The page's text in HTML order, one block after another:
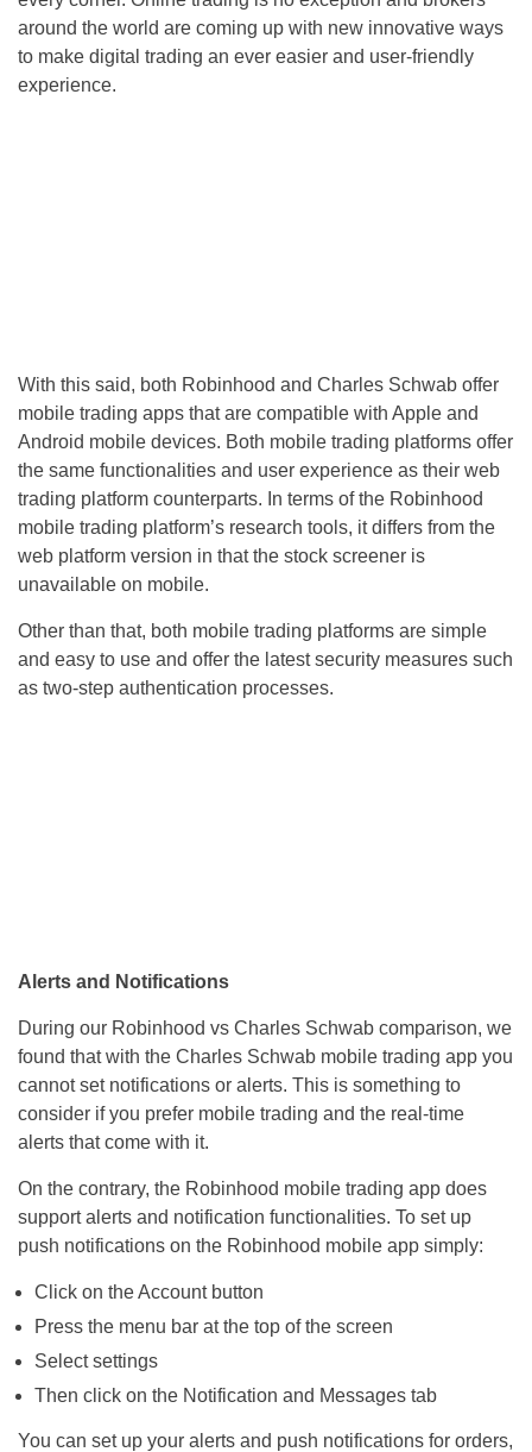
around the world are coming up with new innovative ways
to make digital trading an ever easier and user-friendly
experience.
With this said, both Robinhood and Charles Schwab offer
mobile trading apps that are compatible with Apple and
Android mobile devices. Both mobile trading platforms offer
the same functionalities and user experience as their web
trading platform counterparts. In terms of the Robinhood
mobile trading platform’s research tools, it differs from the
web platform version in that the stock screener is
unavailable on mobile.
Other than that, both mobile trading platforms are simple
and easy to use and offer the latest security measures such
as two-step authentication processes.
Alerts and Notifications
During our Robinhood vs Charles Schwab comparison, we
found that with the Charles Schwab mobile trading app you
cannot set notifications or alerts. This is something to
consider if you prefer mobile trading and the real-time
alerts that come with it.
On the contrary, the Robinhood mobile trading app does
support alerts and notification functionalities. To set up
push notifications on the Robinhood mobile app simply:
Click on the Account button
Press the menu bar at the top of the screen
Select settings
Then click on the Notification and Messages tab
You can set up your alerts and push notifications for orders,